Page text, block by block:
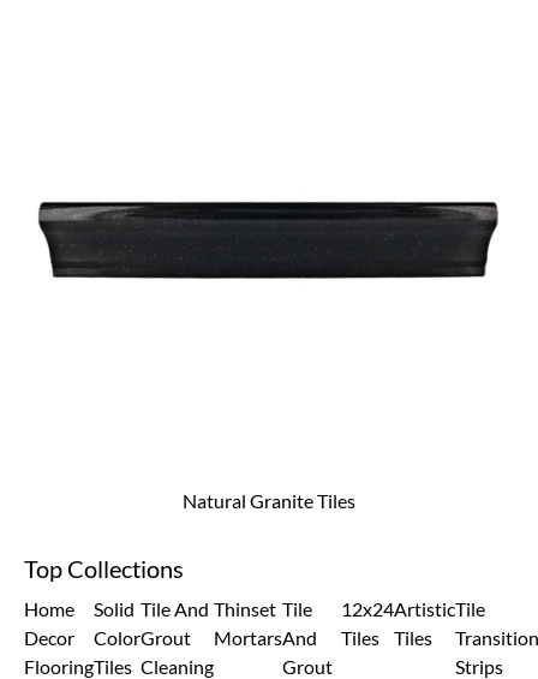
Natural Granite Tiles
Top Collections
Home
Decor
Flooring
Solid
Color
Tiles
Tile And
Grout
Cleaning
Thinset
Mortars
Tile
And
Grout
12x24
Tiles
Artistic
Tiles
Tile
Transition
Strips